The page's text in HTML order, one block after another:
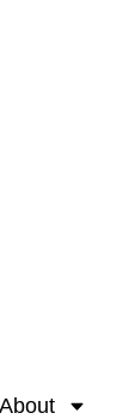
About